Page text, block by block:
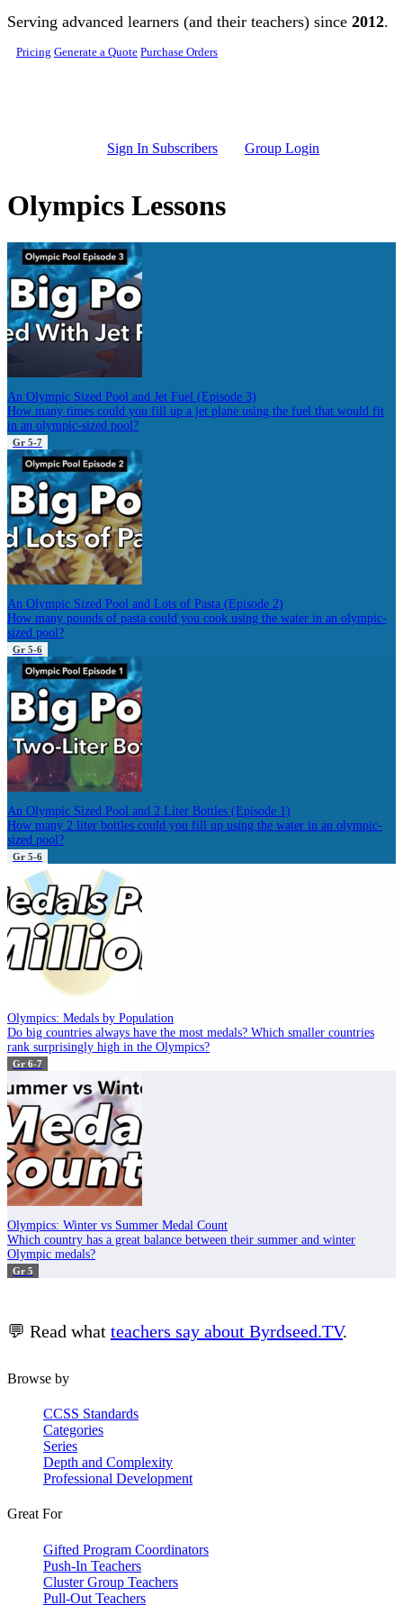
Skip to main content
Serving advanced learners (and their teachers) since 2012.
Pricing Generate a Quote Purchase Orders
Sign In Subscribers Group Login
Olympics Lessons
An Olympic Sized Pool and Jet Fuel (Episode 3)
How many times could you fill up a jet plane using the fuel that would fit
in an olympic-sized pool?
Gr 5-7
An Olympic Sized Pool and Lots of Pasta (Episode 2)
How many pounds of pasta could you cook using the water in an olympic-
sized pool?
Gr 5-6
An Olympic Sized Pool and 2 Liter Bottles (Episode 1)
How many 2 liter bottles could you fill up using the water in an olympic-
sized pool?
Gr 5-6
Olympics: Medals by Population
Do big countries always have the most medals? Which smaller countries
rank surprisingly high in the Olympics?
Gr 6-7
Olympics: Winter vs Summer Medal Count
Which country has a great balance between their summer and winter
Olympic medals?
Gr 5
💬 Read what teachers say about Byrdseed.TV.
Browse by
CCSS Standards
Categories
Series
Depth and Complexity
Professional Development
Great For
Gifted Program Coordinators
Push-In Teachers
Cluster Group Teachers
Pull-Out Teachers